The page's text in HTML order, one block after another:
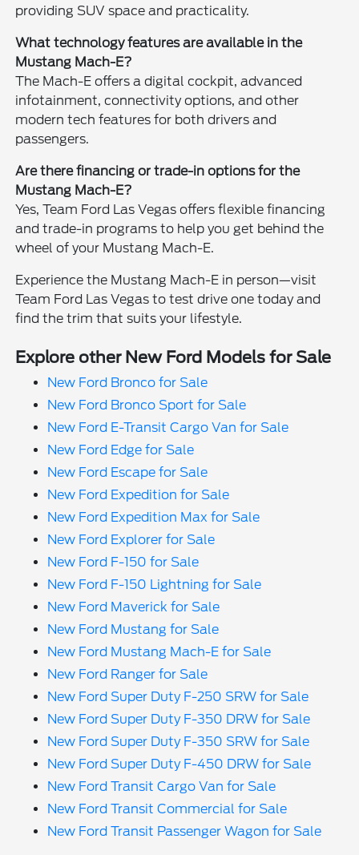
providing SUV space and practicality.
What technology features are available in the
Mustang Mach-E?
The Mach-E offers a digital cockpit, advanced
infotainment, connectivity options, and other
modern tech features for both drivers and
passengers.
Are there financing or trade-in options for the
Mustang Mach-E?
Yes, Team Ford Las Vegas offers flexible financing
and trade-in programs to help you get behind the
wheel of your Mustang Mach-E.
Experience the Mustang Mach-E in person—visit
Team Ford Las Vegas to test drive one today and
find the trim that suits your lifestyle.
Explore other New Ford Models for Sale
New Ford Bronco for Sale
New Ford Bronco Sport for Sale
New Ford E-Transit Cargo Van for Sale
New Ford Edge for Sale
New Ford Escape for Sale
New Ford Expedition for Sale
New Ford Expedition Max for Sale
New Ford Explorer for Sale
New Ford F-150 for Sale
New Ford F-150 Lightning for Sale
New Ford Maverick for Sale
New Ford Mustang for Sale
New Ford Mustang Mach-E for Sale
New Ford Ranger for Sale
New Ford Super Duty F-250 SRW for Sale
New Ford Super Duty F-350 DRW for Sale
New Ford Super Duty F-350 SRW for Sale
New Ford Super Duty F-450 DRW for Sale
New Ford Transit Cargo Van for Sale
New Ford Transit Commercial for Sale
New Ford Transit Passenger Wagon for Sale